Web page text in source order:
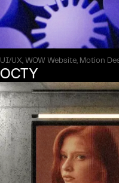
UI/UX, WOW Website, Motion
OCTY